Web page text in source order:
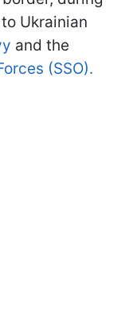
Ukrainian
and the
(SSO).